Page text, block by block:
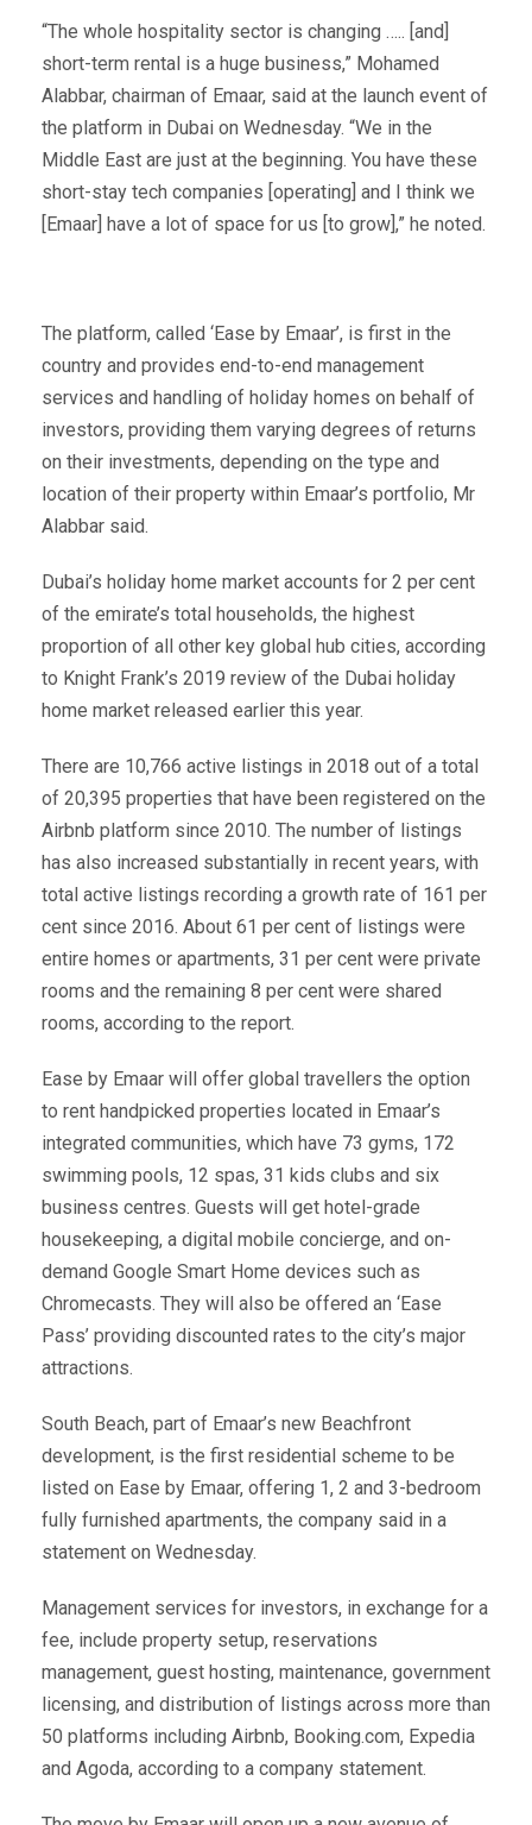
“The whole hospitality sector is changing ….. [and]
short-term rental is a huge business,” Mohamed
Alabbar, chairman of Emaar, said at the launch event of
the platform in Dubai on Wednesday. “We in the
Middle East are just at the beginning. You have these
short-stay tech companies [operating] and I think we
[Emaar] have a lot of space for us [to grow],” he noted.
The platform, called ‘Ease by Emaar’, is first in the
country and provides end-to-end management
services and handling of holiday homes on behalf of
investors, providing them varying degrees of returns
on their investments, depending on the type and
location of their property within Emaar’s portfolio, Mr
Alabbar said.
Dubai’s holiday home market accounts for 2 per cent
of the emirate’s total households, the highest
proportion of all other key global hub cities, according
to Knight Frank’s 2019 review of the Dubai holiday
home market released earlier this year.
There are 10,766 active listings in 2018 out of a total
of 20,395 properties that have been registered on the
Airbnb platform since 2010. The number of listings
has also increased substantially in recent years, with
total active listings recording a growth rate of 161 per
cent since 2016. About 61 per cent of listings were
entire homes or apartments, 31 per cent were private
rooms and the remaining 8 per cent were shared
rooms, according to the report.
Ease by Emaar will offer global travellers the option
to rent handpicked properties located in Emaar’s
integrated communities, which have 73 gyms, 172
swimming pools, 12 spas, 31 kids clubs and six
business centres. Guests will get hotel-grade
housekeeping, a digital mobile concierge, and on-
demand Google Smart Home devices such as
Chromecasts. They will also be offered an ‘Ease
Pass’ providing discounted rates to the city’s major
attractions.
South Beach, part of Emaar’s new Beachfront
development, is the first residential scheme to be
listed on Ease by Emaar, offering 1, 2 and 3-bedroom
fully furnished apartments, the company said in a
statement on Wednesday.
Management services for investors, in exchange for a
fee, include property setup, reservations
management, guest hosting, maintenance, government
licensing, and distribution of listings across more than
50 platforms including Airbnb, Booking.com, Expedia
and Agoda, according to a company statement.